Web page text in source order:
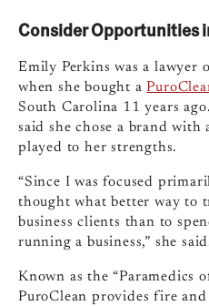
Consider Opportunities
Emily Perkins was a lawyer
when she bought a
South Carolina 11 years
said she chose a brand with
played to her strengths.
“Since I was focused
thought what better way to
business clients than to
running a business,” she
Known as the “Paramedics
PuroClean provides fire and